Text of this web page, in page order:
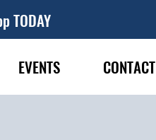
TODAY
EVENTS CONTACT